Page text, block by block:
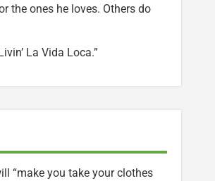
the ones he loves. Others do
La Vida Loca.”
“make you take your clothes